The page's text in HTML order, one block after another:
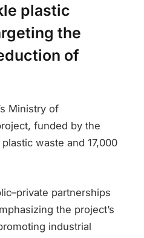
plastic
the
of
Ministry of
funded by the
waste and 17,000
partnerships
the project’s
industrial